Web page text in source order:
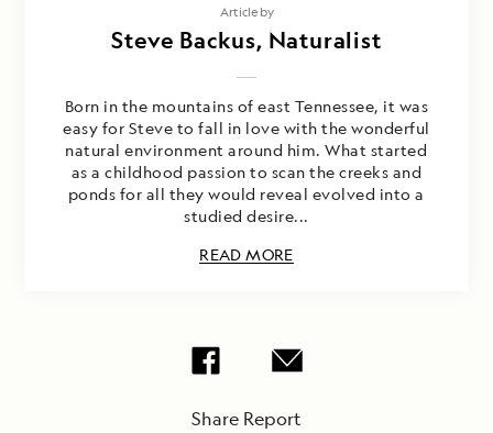
Article by
Steve Backus, Naturalist
Born in the mountains of east Tennessee, it was
easy for Steve to fall in love with the wonderful
natural environment around him. What started
as a childhood passion to scan the creeks and
ponds for all they would reveal evolved into a
studied desire...
READ MORE
Share Report